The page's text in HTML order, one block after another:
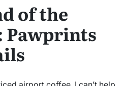
of the
Pawprints